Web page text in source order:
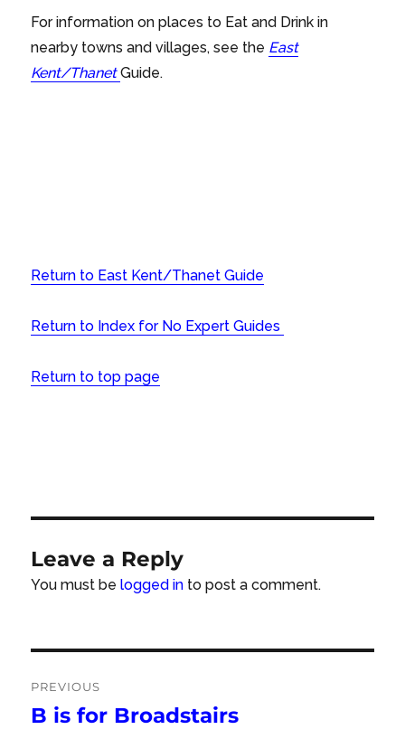
For information on places to Eat and Drink in
nearby towns and villages, see the East
Kent/ThanetGuide.
Return to East Kent/Thanet Guide
Return to Index for No Expert Guides
Return to top page
Leave a Reply
You must belogged in to post a comment.
navigation
PREVIOUS
Previous
B is for Broadstairs